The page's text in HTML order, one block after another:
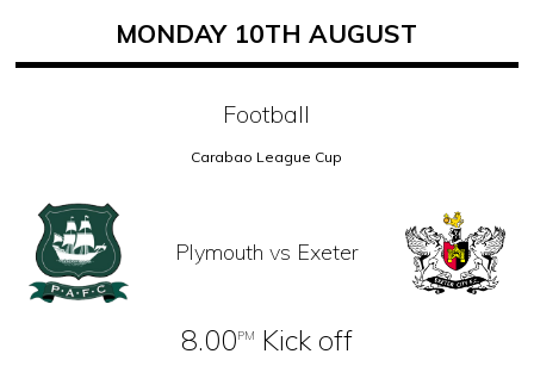
MONDAY 10TH AUGUST
Football
Carabao League Cup
Plymouth vs Exeter
8.00PM Kick off